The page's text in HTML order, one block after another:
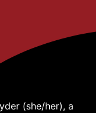
(she/her), a